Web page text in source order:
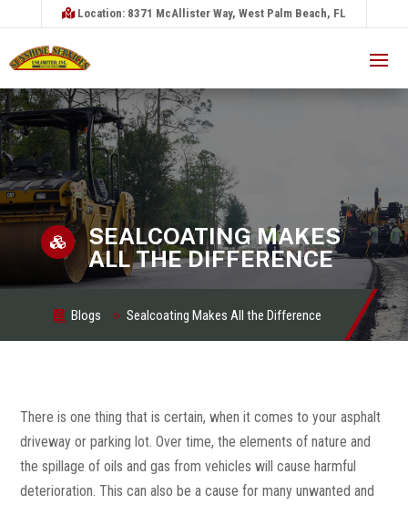
Location: 8371 McAllister Way, West Palm Beach, FL

SEALCOATING MAKES
ALL THE DIFFERENCE
Blogs Sealcoating Makes All the Difference
There is one thing that is certain, when it comes to your asphalt
driveway or parking lot. Over time, the elements of nature and
the spillage of oils and gas from vehicles will cause harmful
deterioration. This can also be a cause for many unwanted and